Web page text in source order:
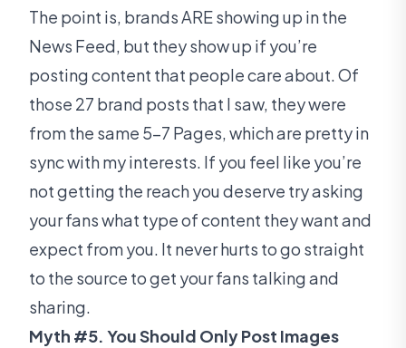
The point is, brands ARE showing up in the
News Feed, but they show up if you’re
posting content that people care about. Of
those 27 brand posts that I saw, they were
from the same 5-7 Pages, which are pretty in
sync with my interests. If you feel like you’re
not getting the reach you deserve try asking
your fans what type of content they want and
expect from you. It never hurts to go straight
to the source to get your fans talking and
sharing.
Myth #5. You Should Only Post Images